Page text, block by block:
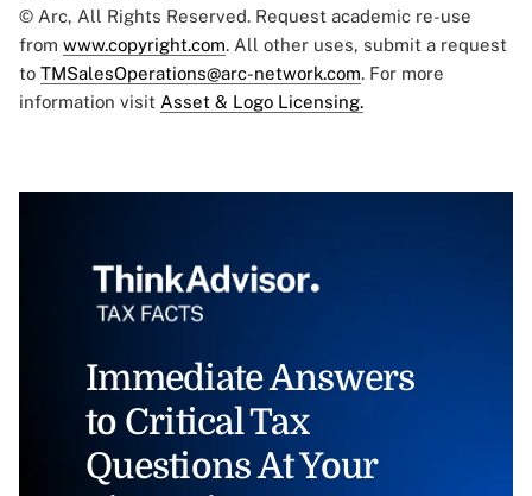
© Arc, All Rights Reserved. Request academic re-use
from www.copyright.com. All other uses, submit a request
to TMSalesOperations@arc-network.com. For more
information visit Asset & Logo Licensing.
Immediate Answers
to Critical Tax
Questions At Your